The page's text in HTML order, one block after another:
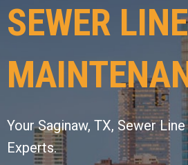
SEWER LINE
YourSaginaw, TX, Sewer
Experts.